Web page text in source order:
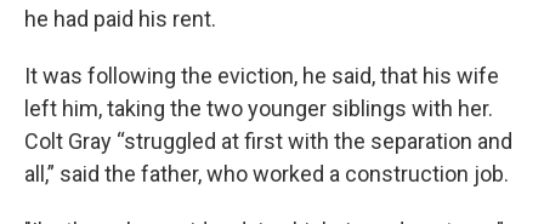
he had paid his rent.
It was following the eviction, he said, that his wife
left him, taking the two younger siblings with her.
Colt Gray “struggled at first with the separation and
all,” said the father, who worked a construction job.